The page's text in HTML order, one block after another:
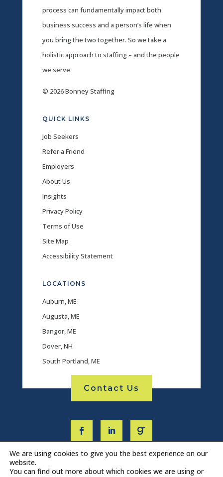
process can fundamentally impact both
business success and a person’s life when
you bring the two together. So we take a
holistic approach to staffing – and the people
we serve.
© 2026 Bonney Staffing
QUICK LINKS
Job Seekers
Refer a Friend
Employers
About Us
Insights
Privacy Policy
Terms of Use
Site Map
Accessibility Statement
LOCATIONS
Auburn, ME
Augusta, ME
Bangor, ME
Dover, NH
South Portland, ME
Contact Us
We are using cookies to give you the best experience on our
website.
You can find out more about which cookies we are using or